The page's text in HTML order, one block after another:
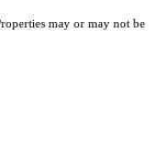
may or may not be